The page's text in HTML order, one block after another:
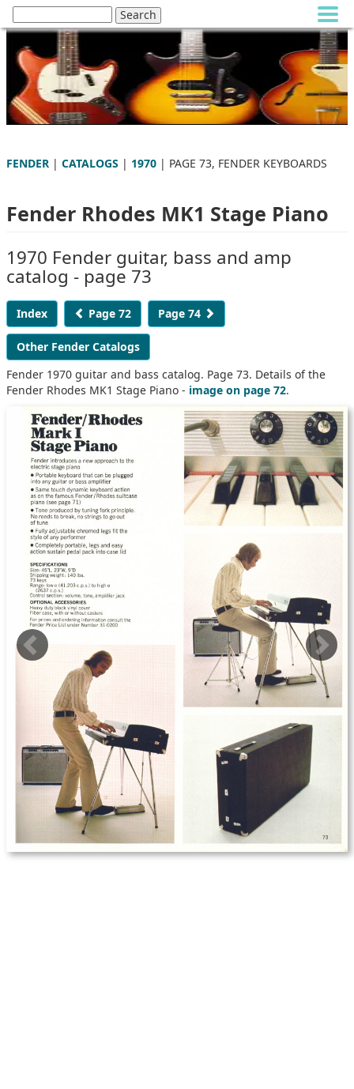
FENDER | CATALOGS | 1970 | PAGE 73, FENDER KEYBOARDS
Fender Rhodes MK1 Stage Piano
1970 Fender guitar, bass and amp
catalog - page 73
Index Page 72 Page 74
Other Fender Catalogs
Fender 1970 guitar and bass catalog. Page 73. Details of the
Fender Rhodes MK1 Stage Piano - image on page 72.